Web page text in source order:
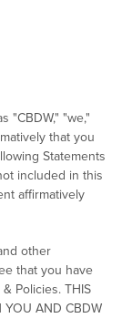
"CBDW," "we,"
that you
Statements
included in this
affirmatively
other
that you have
Policies. THIS
YOU AND CBDW